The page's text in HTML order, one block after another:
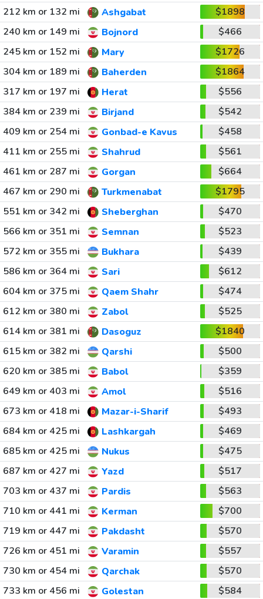
212 km or 132 mi
Ashgabat
$1898
240 km or 149 mi
Bojnord
$466
245 km or 152 mi
Mary
$1726
304 km or 189 mi
Baherden
$1864
317 km or 197 mi
Herat
$556
384 km or 239 mi
Birjand
$542
409 km or 254 mi
Gonbad-e Kavus
$458
411 km or 255 mi
Shahrud
$561
461 km or 287 mi
Gorgan
$664
467 km or 290 mi
Turkmenabat
$1795
551 km or 342 mi
Sheberghan
$470
566 km or 351 mi
Semnan
$523
572 km or 355 mi
Bukhara
$439
586 km or 364 mi
Sari
$612
604 km or 375 mi
Qaem Shahr
$474
612 km or 380 mi
Zabol
$525
614 km or 381 mi
Dasoguz
$1840
615 km or 382 mi
Qarshi
$500
620 km or 385 mi
Babol
$359
649 km or 403 mi
Amol
$516
673 km or 418 mi
Mazar-i-Sharif
$493
684 km or 425 mi
Lashkargah
$469
685 km or 425 mi
Nukus
$475
687 km or 427 mi
Yazd
$517
703 km or 437 mi
Pardis
$563
710 km or 441 mi
Kerman
$700
719 km or 447 mi
Pakdasht
$570
726 km or 451 mi
Varamin
$557
730 km or 454 mi
Qarchak
$570
733 km or 456 mi
Golestan
$584